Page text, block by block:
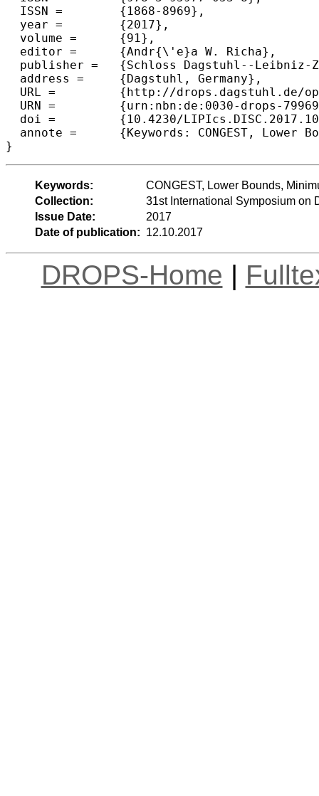
  ISSN =	{1868-8969},
  year =	{2017},
  volume =	{91},
  editor =	{Andr{\'e}a W. Richa},
  publisher =	{Schloss Dagstuhl--Leibniz-Zentrum fuer Informatik},
  address =	{Dagstuhl, Germany},
  URL =		{http://drops.dagstuhl.de/opus/volltexte/2017/7996},
  URN =		{urn:nbn:de:0030-drops-79969},
  doi =		{10.4230/LIPIcs.DISC.2017.10},
  annote =	{Keywords: CONGEST, Lower Bounds, Minimum Vertex Cover, Chromatic Number, Weighted APSP}
Keywords:
CONGEST, Lower Bounds,
Collection:
31st International Symposium on
Issue Date:
2017
Date of publication: 12.10.2017
DROPS-Home |